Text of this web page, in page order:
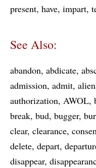
present have impart
See Also:
abandon abdicate
admission admit
authorization AWOL
break bud bugger
clear clearance
delete depart
disappear